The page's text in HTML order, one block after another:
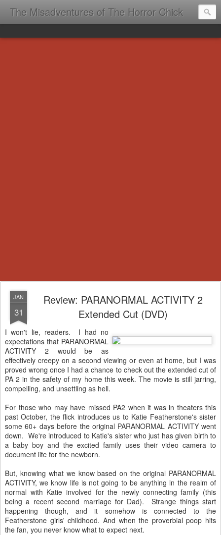
The Misadventures of The Horror Chick
JAN
31
Review: PARANORMAL ACTIVITY 2
Extended Cut (DVD)
I won't lie, readers. I had no
expectations that PARANORMAL
ACTIVITY 2 would be as
effectively creepy on a second viewing or even at home, but I was
proved wrong once I had a chance to check out the extended cut of
PA 2 in the safety of my home this week. The movie is still jarring,
compelling, and unsettling as hell.
For those who may have missed PA2 when it was in theaters this
past October, the flick introduces us to Katie Featherstone's sister
some 60+ days before the original PARANORMAL ACTIVITY went
down. We're introduced to Katie's sister who just has given birth to
a baby boy and the excited family uses their video camera to
document life for the newborn.
But, knowing what we know based on the original PARANORMAL
ACTIVITY, we know life is not going to be anything in the realm of
normal with Katie involved for the newly connecting family (this
being a recent second marriage for Dad). Strange things start
happening though, and it somehow is connected to the
Featherstone girls' childhood. And when the proverbial poop hits
the fan, you never know what to expect next.